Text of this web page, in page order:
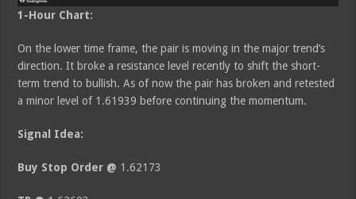
1-Hour Chart:
On the lower time frame, the pair is moving in the major trend’s
direction. It broke a resistance level recently to shift the short-
term trend to bullish. As of now the pair has broken and retested
a minor level of 1.61939 before continuing the momentum.
Signal Idea:
Buy Stop Order @ 1.62173